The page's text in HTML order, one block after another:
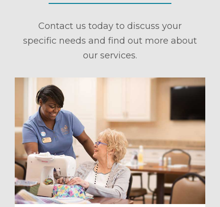
Contact us today to discuss your
specific needs and find out more about
our services.
a Tour